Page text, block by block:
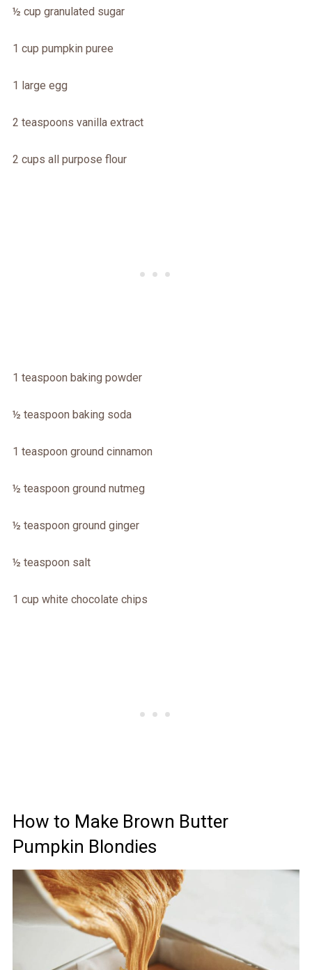
½ cup granulated sugar
1 cup pumpkin puree
1 large egg
2 teaspoons vanilla extract
2 cups all purpose flour
1 teaspoon baking powder
½ teaspoon baking soda
1 teaspoon ground cinnamon
½ teaspoon ground nutmeg
½ teaspoon ground ginger
½ teaspoon salt
1 cup white chocolate chips
How to Make Brown Butter
Pumpkin Blondies